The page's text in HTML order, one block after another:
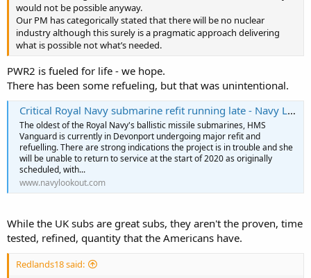
would not be possible anyway.
Our PM has categorically stated that there will be no nuclear
industry although this surely is a pragmatic approach delivering
what is possible not what’s needed.
PWR2 is fueled for life - we hope.
There has been some refueling, but that was unintentional.
Critical Royal Navy submarine refit running late - Navy Lookout
The oldest of the Royal Navy's ballistic missile submarines, HMS
Vanguard is currently in Devonport undergoing major refit and
refuelling. There are strong indications the project is in trouble and she
will be unable to return to service at the start of 2020 as originally
scheduled, with...
www.navylookout.com
While the UK subs are great subs, they aren't the proven, time
tested, refined, quantity that the Americans have.
Redlands18 said: